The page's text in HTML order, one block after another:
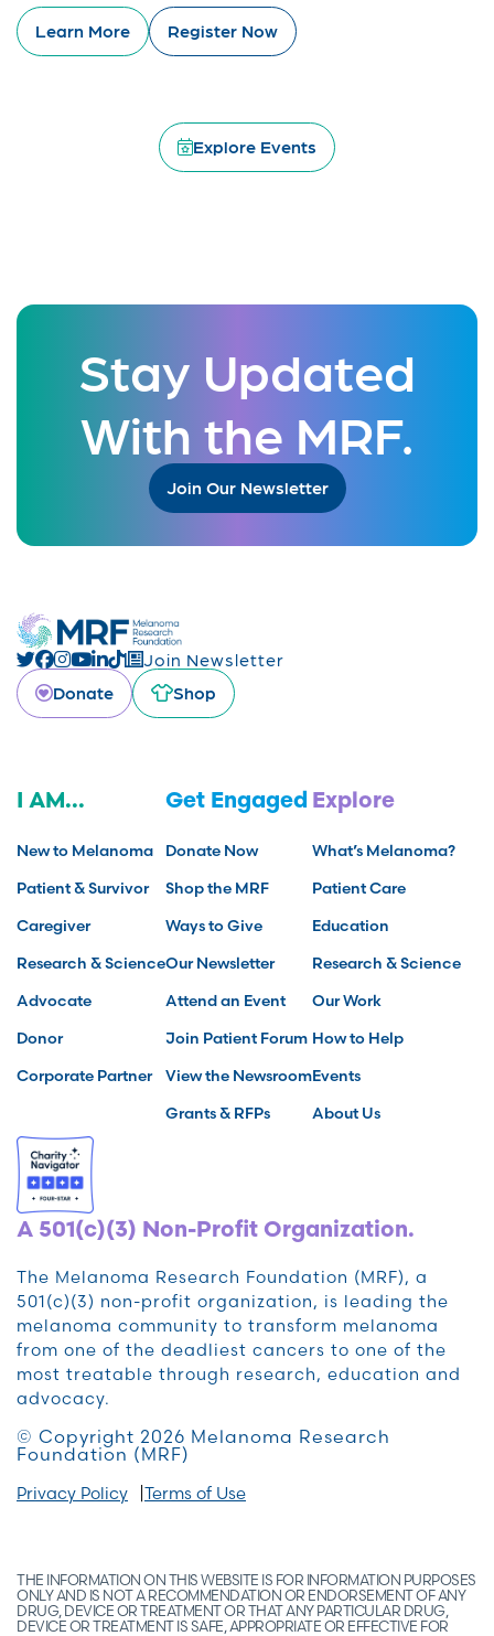
Learn More Register Now
Explore Events
Stay Updated
With the MRF.
Join Our Newsletter
Join Newsletter
Donate
Shop
I AM...
New to Melanoma
Patient & Survivor
Caregiver
Research & Science
Advocate
Donor
Corporate Partner
Get Engaged
Donate Now
Shop the MRF
Ways to Give
Our Newsletter
Attend an Event
Join Patient Forum
View the Newsroom
Grants & RFPs
Explore
What’s Melanoma?
Patient Care
Education
Research & Science
Our Work
How to Help
Events
About Us
A 501(c)(3) Non-Profit Organization.
The Melanoma Research Foundation (MRF), a
501(c)(3) non-profit organization, is leading the
melanoma community to transform melanoma
from one of the deadliest cancers to one of the
most treatable through research, education and
advocacy.
© Copyright 2026 Melanoma Research
Foundation (MRF)
Privacy Policy Terms of Use
THE INFORMATION ON THIS WEBSITE IS FOR INFORMATION PURPOSES
ONLY AND IS NOT A RECOMMENDATION OR ENDORSEMENT OF ANY
DRUG, DEVICE OR TREATMENT OR THAT ANY PARTICULAR DRUG,
DEVICE OR TREATMENT IS SAFE, APPROPRIATE OR EFFECTIVE FOR